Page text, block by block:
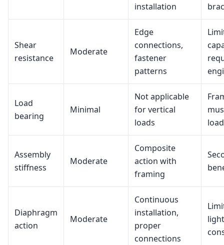
installation
Shear
resistance
Moderate
Edge
connections,
fastener
patterns
Load
bearing
Minimal
Not applicable
for vertical
loads
Assembly
stiffness
Moderate
Composite
action with
framing
Diaphragm
action
Moderate
Continuous
installation,
proper
connections